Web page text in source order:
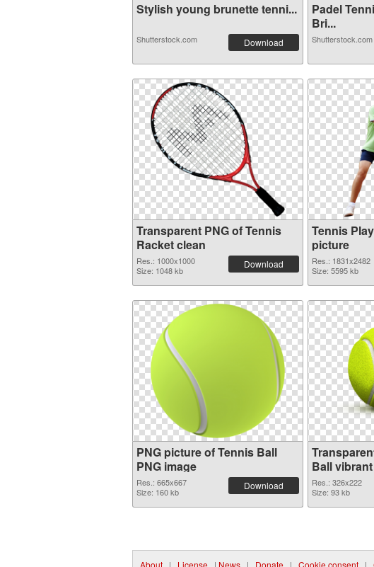
Stylish young brunette tenni...
Shutterstock.com Download
Padel
Bri...
Shutterstock.com
Transparent PNG of Tennis
Racket clean
Res.: 1000x1000
Size: 1048 kb
Download
Tennis
picture
Res.: 1831x2482
Size: 5595 kb
PNG picture of Tennis Ball
PNG image
Res.: 665x667
Size: 160 kb
Download
Ball
Res.: 326x222
Size: 93 kb
About | License | News | Donate | Cookie consent |